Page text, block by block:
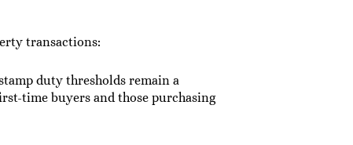
transactions:
duty thresholds remain a
time buyers and those purchasing